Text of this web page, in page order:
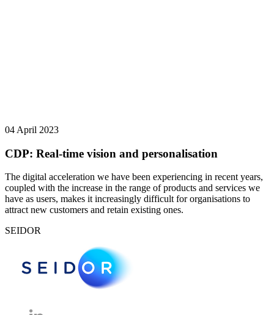
04 April 2023
CDP: Real-time vision and personalisation
The digital acceleration we have been experiencing in recent years,
coupled with the increase in the range of products and services we
have as users, makes it increasingly difficult for organisations to
attract new customers and retain existing ones.
SEIDOR